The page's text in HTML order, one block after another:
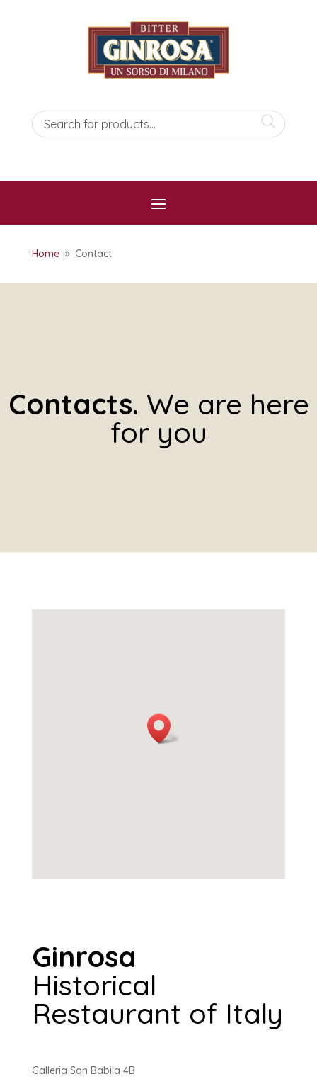
Home 9 Contact
Contacts. We are here
for you
Ginrosa
Historical
Restaurant of Italy
Galleria San Babila 4B